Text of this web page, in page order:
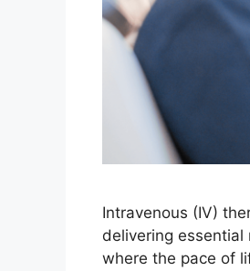
Intravenous (IV)
delivering
where the pace of